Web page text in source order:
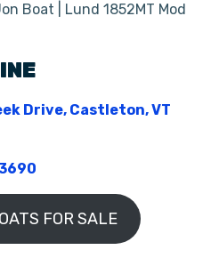
Boat | Lund 1852MT Mod
Drive, Castleton, VT
FOR SALE